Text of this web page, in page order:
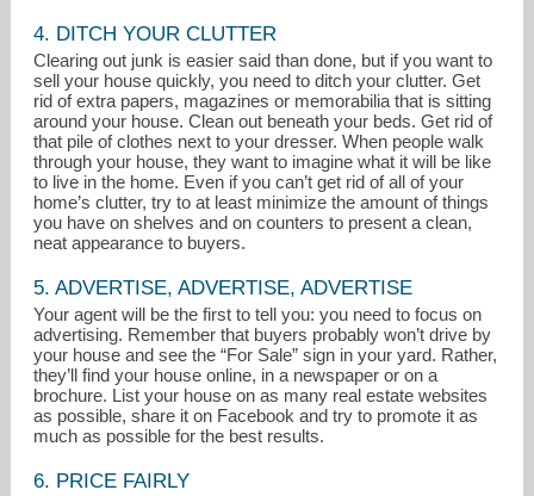
4. DITCH YOUR CLUTTER
Clearing out junk is easier said than done, but if you want to
sell your house quickly, you need to ditch your clutter. Get
rid of extra papers, magazines or memorabilia that is sitting
around your house. Clean out beneath your beds. Get rid of
that pile of clothes next to your dresser. When people walk
through your house, they want to imagine what it will be like
to live in the home. Even if you can’t get rid of all of your
home’s clutter, try to at least minimize the amount of things
you have on shelves and on counters to present a clean,
neat appearance to buyers.
5. ADVERTISE, ADVERTISE, ADVERTISE
Your agent will be the first to tell you: you need to focus on
advertising. Remember that buyers probably won’t drive by
your house and see the “For Sale” sign in your yard. Rather,
they’ll find your house online, in a newspaper or on a
brochure. List your house on as many real estate websites
as possible, share it on Facebook and try to promote it as
much as possible for the best results.
6. PRICE FAIRLY